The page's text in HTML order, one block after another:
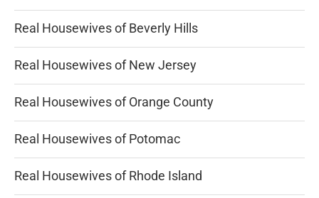
Real Housewives of Beverly Hills
Real Housewives of New Jersey
Real Housewives of Orange County
Real Housewives of Potomac
Real Housewives of Rhode Island